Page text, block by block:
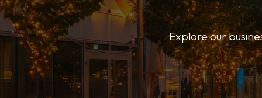
Explore our